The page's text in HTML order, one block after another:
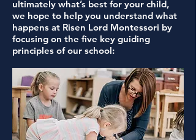
ultimately what’s best for your child,
we hope to help you understand what
happens at Risen Lord Montessori by
focusing on the five key guiding
principles of our school: